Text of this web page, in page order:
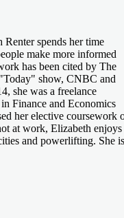
spends her time
make more informed
has been cited by The
show, CNBC and
she was a freelance
Finance and Economics
her elective coursework
at work, Elizabeth enjoys
and powerlifting. She is